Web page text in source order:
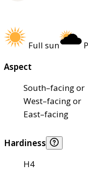
Full sun
Aspect
South–facing or
West–facing or
East–facing
Hardiness
H4